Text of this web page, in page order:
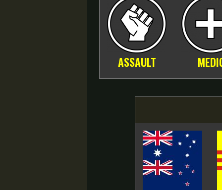
ASSAULT